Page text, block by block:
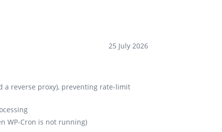
25 July 2026
a reverse proxy), preventing rate-limit
WP-Cron is not running)